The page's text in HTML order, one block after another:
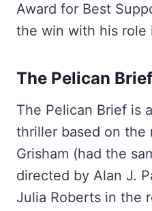
Award for Best
the win with his role
The Pelican Brief
The Pelican Brief is
thriller based on
Grisham (had the
directed by Alan J.
Julia Roberts in the